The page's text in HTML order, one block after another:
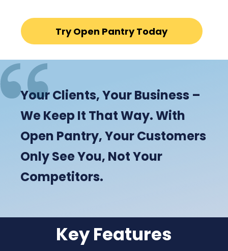
Try Open Pantry Today
Your Clients, Your Business –
We Keep It That Way. With
Open Pantry, Your Customers
Only See You, Not Your
Competitors.
Key Features